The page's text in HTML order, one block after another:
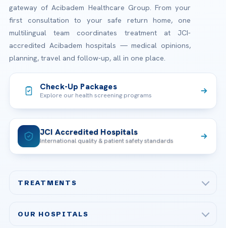
gateway of Acibadem Healthcare Group. From your
first consultation to your safe return home, one
multilingual team coordinates treatment at JCI-
accredited Acibadem hospitals — medical opinions,
planning, travel and follow-up, all in one place.
Check-Up Packages
Explore our health screening programs
JCI Accredited Hospitals
International quality & patient safety standards
TREATMENTS
OUR HOSPITALS